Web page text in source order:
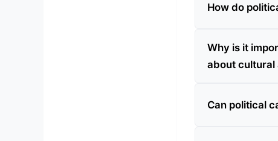
How do
Why is it
about cultural
Can political